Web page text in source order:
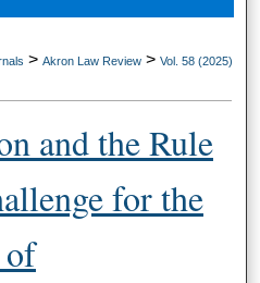
> Akron Law Review > Vol. 58 (2025)
and the Rule
for the